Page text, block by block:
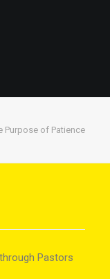
Purpose of Patience
Pastors